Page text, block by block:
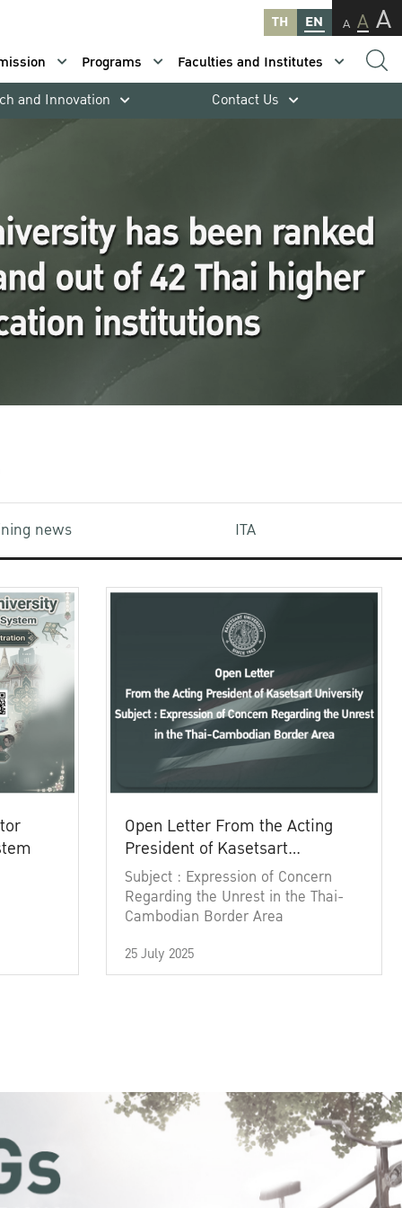
TH EN A A A
Programs
Faculties and Institutes
and Innovation Contact Us
news ITA
Open Letter From the Acting
President of Kasetsart
University
Subject : Expression of Concern
Regarding the Unrest in the Thai-
Cambodian Border Area
25 July 2025